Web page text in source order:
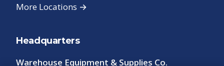
More Locations →
Headquarters
Warehouse Equipment & Supplies Co.